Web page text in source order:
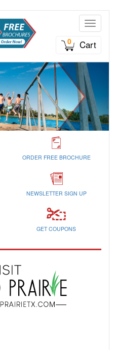
Toggle
0
Cart
ORDER FREE BROCHURE
NEWSLETTER SIGN UP
GET COUPONS